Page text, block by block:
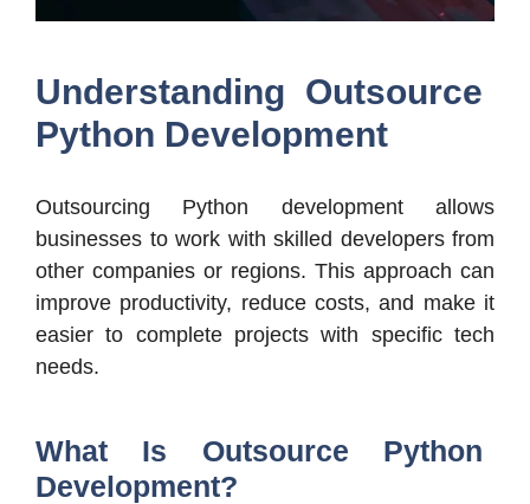
Understanding Outsource
Python Development
Outsourcing Python development allows
businesses to work with skilled developers from
other companies or regions. This approach can
improve productivity, reduce costs, and make it
easier to complete projects with specific tech
needs.
What Is Outsource Python
Development?